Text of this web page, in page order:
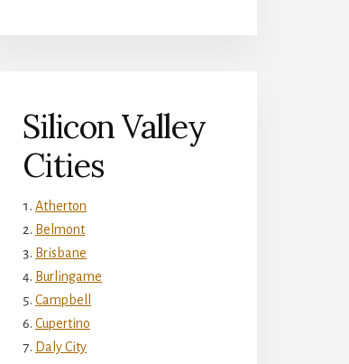
Silicon Valley
Cities
Atherton
Belmont
Brisbane
Burlingame
Campbell
Cupertino
Daly City